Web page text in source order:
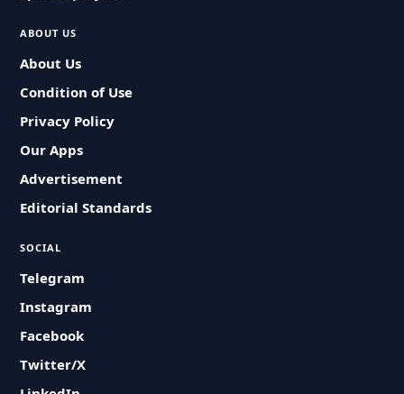
ABOUT US
About Us
Condition of Use
Privacy Policy
Our Apps
Advertisement
Editorial Standards
SOCIAL
Telegram
Instagram
Facebook
Twitter/X